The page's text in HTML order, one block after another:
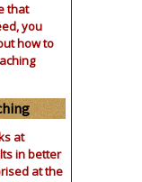
that
you
how to
at
in better
at the